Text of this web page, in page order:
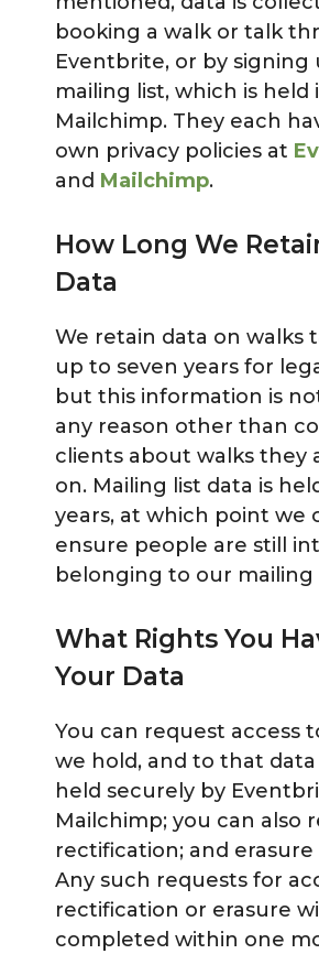
booking a walk or talk
Eventbrite, or by signing
mailing list, which is held
Mailchimp. They each
own privacy policies at
and Mailchimp.
How Long We
Data
We retain data on walks
up to seven years for
but this information is
any reason other than
clients about walks they
on. Mailing list data is
years, at which point we
ensure people are still
belonging to our mailing
What Rights You
Your Data
You can request access
we hold, and to that
held securely by
Mailchimp; you can also
rectification; and erasure
Any such requests for
rectification or erasure will
completed within one